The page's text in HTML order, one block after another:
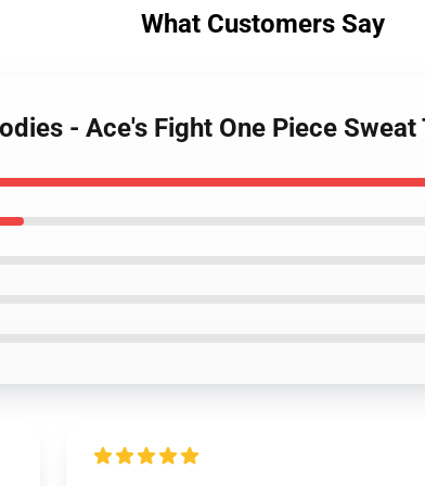
What Customers Say
- Ace's Fight One Piece Sweat